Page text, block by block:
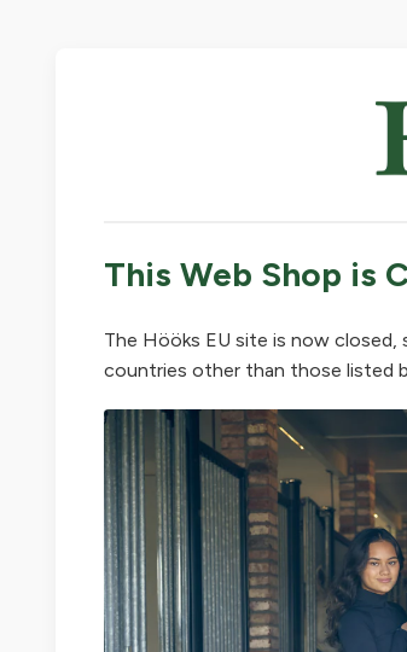
This Web Shop is
The Hööks EU site is now
countries other than those listed